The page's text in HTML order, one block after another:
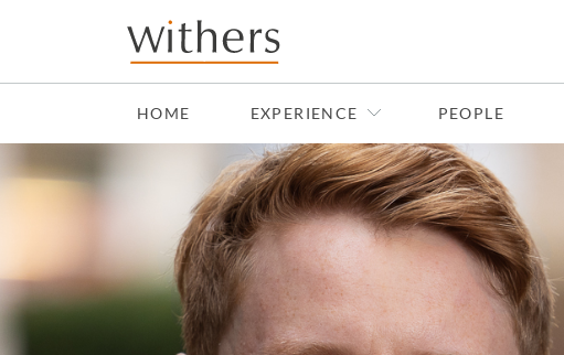
Skip to main content
HOME EXPERIENCE PEOPLE